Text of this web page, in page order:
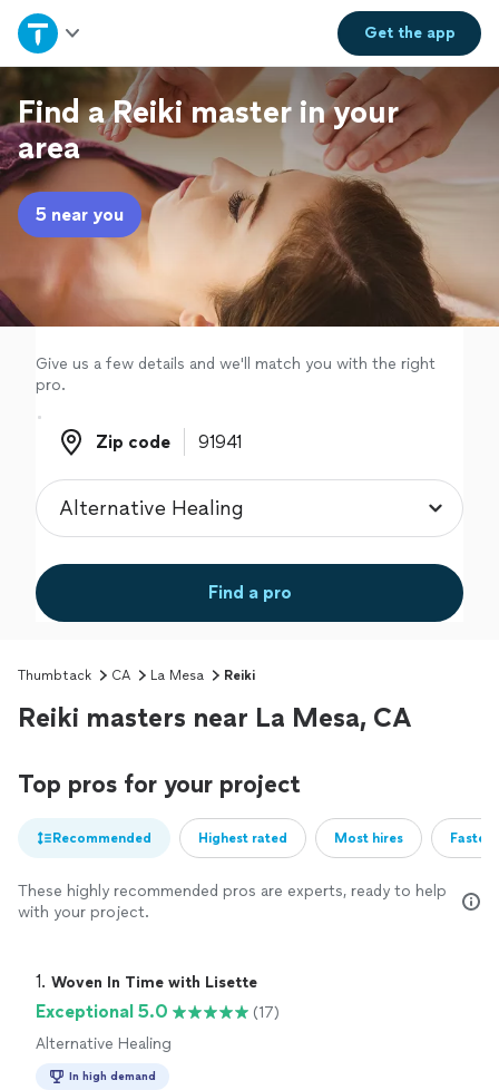
Get theapp
Home
Explore Services
Join as a pro
Sign up
Log in
Find a Reiki master in your
area
5 near you
Give us a few details and we'll match you with the right
pro.
Zip code
Zip code
Find a pro
Thumbtack CA La Mesa Reiki
Reiki masters near La Mesa, CA
Top pros for your project
Recommended Highest rated Most hires
These highly recommended pros are experts, ready to help
with your project.
1. Woven In Time with Lisette
Exceptional 5.0
(17)
Alternative Healing
In high demand